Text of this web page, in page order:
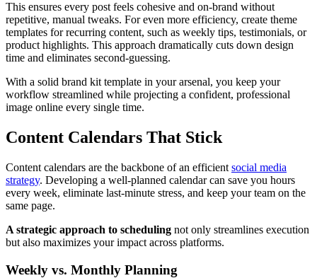
This ensures every post feels cohesive and on-brand without
repetitive, manual tweaks. For even more efficiency, create theme
templates for recurring content, such as weekly tips, testimonials, or
product highlights. This approach dramatically cuts down design
time and eliminates second-guessing.
With a solid brand kit template in your arsenal, you keep your
workflow streamlined while projecting a confident, professional
image online every single time.
Content Calendars That Stick
Content calendars are the backbone of an efficient social media
strategy. Developing a well-planned calendar can save you hours
every week, eliminate last-minute stress, and keep your team on the
same page.
A strategic approach to scheduling not only streamlines execution
but also maximizes your impact across platforms.
Weekly vs. Monthly Planning